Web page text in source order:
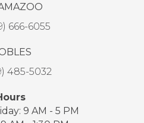
666-6055
485-5032
9 AM - 5 PM